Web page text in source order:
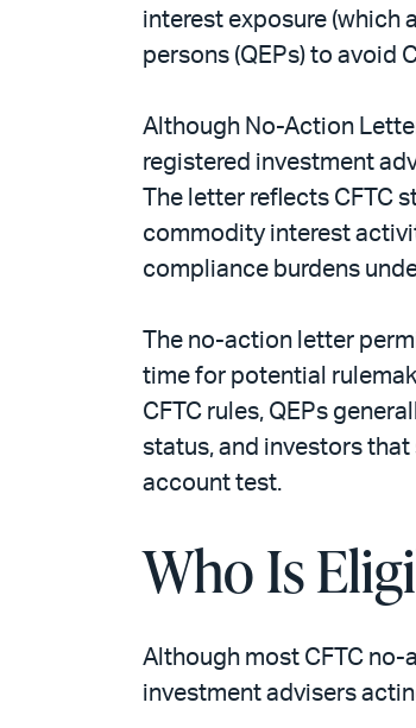
interest exposure (which
persons (QEPs) to avoid
Although No-Action
registered investment
The letter reflects CFTC
commodity interest
compliance burdens
The no-action letter
time for potential
CFTC rules, QEPs
status, and investors
account test.
Who Is
Although most CFTC
investment advisers